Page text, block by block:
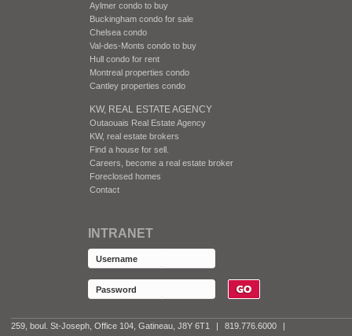
Aylmer condo to buy
Buckingham condo for sale
Chelsea condo
Val-des-Monts condo to buy
Hull condo for rent
Montreal properties condo
Cantley properties condo
KW, REAL ESTATE AGENCY
Outaouais Real Estate Agency
KW, real estate brokers
Find a house for sell.
Careers, become a real estate broker
Foreclosed homes
Contact
INTRANET
259, boul. St-Joseph, Office 104, Gatineau, J8Y 6T1 | 819.776.6000
|